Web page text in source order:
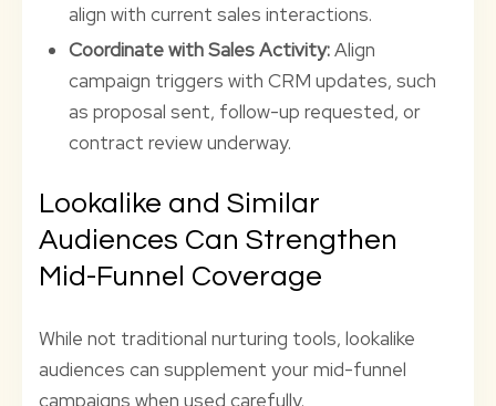
align with current sales interactions.
Coordinate with Sales Activity:Align
campaign triggers with CRM updates, such
as proposal sent, follow-up requested, or
contract review underway.
Lookalike and Similar
Audiences Can Strengthen
Mid-Funnel Coverage
While not traditional nurturing tools, lookalike
audiences can supplement your mid-funnel
campaigns when used carefully.